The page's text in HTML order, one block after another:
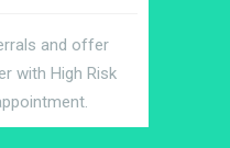
and offer
with High Risk